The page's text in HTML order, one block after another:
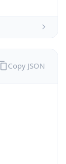
Copy JSON